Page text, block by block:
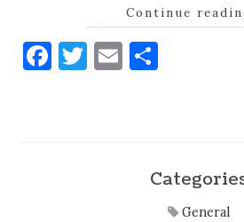
Continue
Facebook
Twitter
Email
General